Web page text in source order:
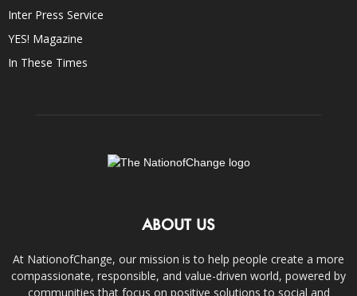
Inter Press Service
YES! Magazine
In These Times
ABOUT US
At NationofChange, our mission is to help people create a more
compassionate, responsible, and value-driven world, powered by
communities that focus on positive solutions to social and